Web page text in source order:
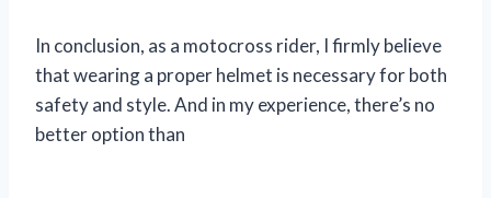
In conclusion, as a motocross rider, I firmly believe
that wearing a proper helmet is necessary for both
safety and style. And in my experience, there’s no
better option than